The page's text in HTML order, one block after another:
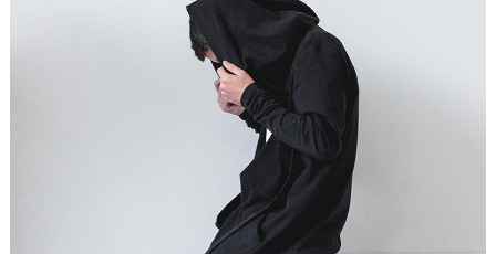
STUDIO LIGHTENING
Graphics